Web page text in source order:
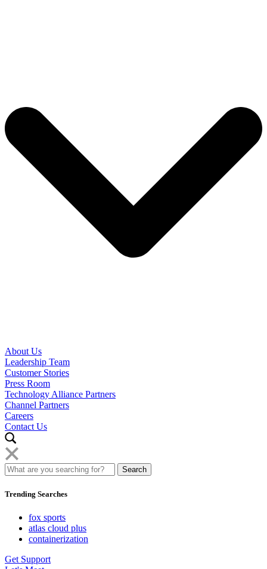
About Us
Leadership Team
Customer Stories
Press Room
Technology Alliance Partners
Channel Partners
Careers
Contact Us
Trending Searches
fox sports
atlas cloud plus
containerization
Get Support